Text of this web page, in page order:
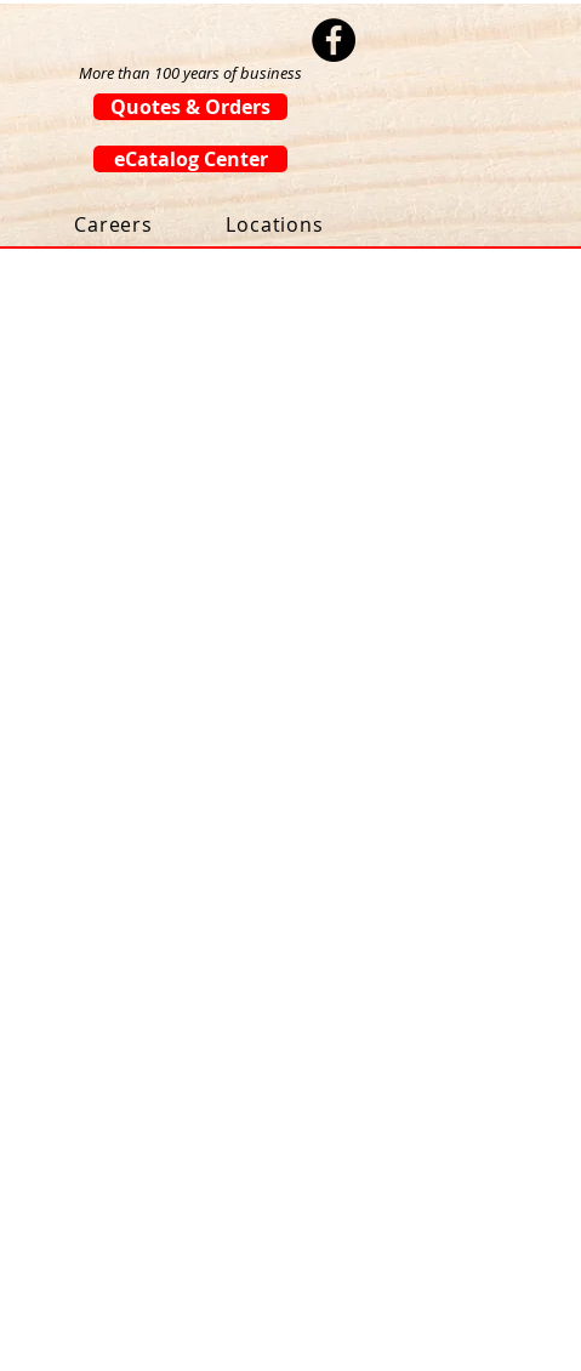
More than 100 years of business
Quotes & Orders
eCatalog Center
Careers Locations